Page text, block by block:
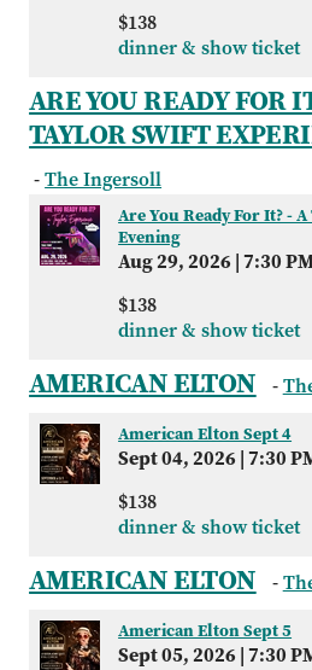
$138
dinner & show ticket
ARE YOU READY FOR
TAYLOR SWIFT
-The Ingersoll
Are You Ready For It? -
Evening
Aug 29, 2026|7:30
$138
dinner & show ticket
AMERICAN ELTON -
American Elton Sept 4
Sept 04, 2026|7:30
$138
dinner & show ticket
AMERICAN ELTON -
American Elton Sept 5
Sept 05, 2026|7:30